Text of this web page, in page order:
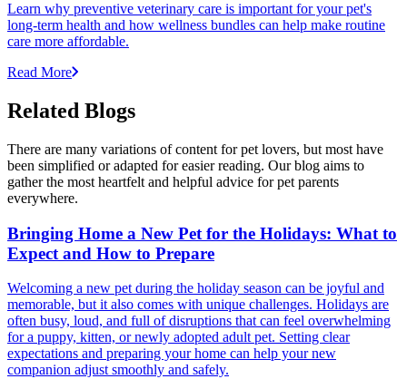
Learn why preventive veterinary care is important for your pet's
long-term health and how wellness bundles can help make routine
care more affordable.
Read More
Related Blogs
There are many variations of content for pet lovers, but most have
been simplified or adapted for easier reading. Our blog aims to
gather the most heartfelt and helpful advice for pet parents
everywhere.
Bringing Home a New Pet for the Holidays: What to
Expect and How to Prepare
Welcoming a new pet during the holiday season can be joyful and
memorable, but it also comes with unique challenges. Holidays are
often busy, loud, and full of disruptions that can feel overwhelming
for a puppy, kitten, or newly adopted adult pet. Setting clear
expectations and preparing your home can help your new
companion adjust smoothly and safely.